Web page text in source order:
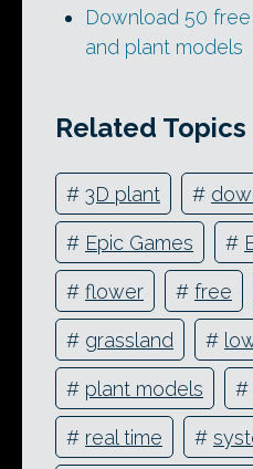
Download 50
and plant models
Related Topics
# 3D plant #
# Epic Games #
# flower # free
# grassland #
# plant models #
# real time #